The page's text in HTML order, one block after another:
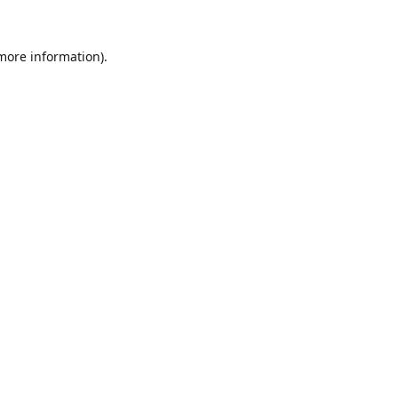
information).